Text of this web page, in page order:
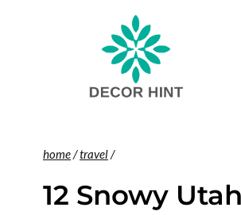
home/travel/
12 Snowy